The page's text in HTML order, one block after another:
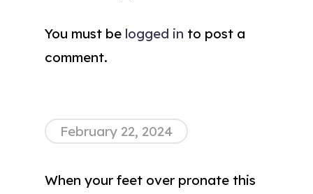
You must be logged in to post a
comment.
February 22, 2024
When your feet over pronate this